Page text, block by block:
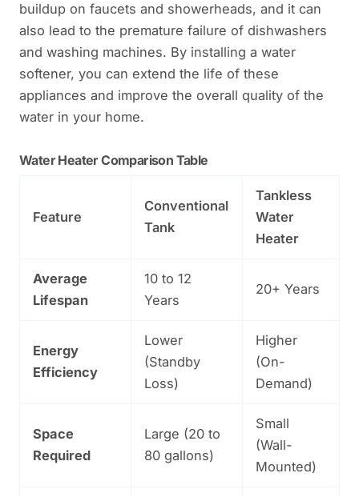
buildup on faucets and showerheads, and it can
also lead to the premature failure of dishwashers
and washing machines. By installing a water
softener, you can extend the life of these
appliances and improve the overall quality of the
water in your home.
Water Heater Comparison Table
Feature
Conventional
Tank
Tankless
Water
Heater
Average
Lifespan
10 to 12
Years
20+ Years
Energy
Efficiency
Lower
(Standby
Loss)
Higher
(On-
Demand)
Space
Required
Large (20 to
80 gallons)
Small
(Wall-
Mounted)